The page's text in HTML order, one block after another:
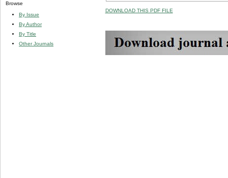
Browse
By Issue
By Author
By Title
Other Journals
DOWNLOAD THIS PDF FILE